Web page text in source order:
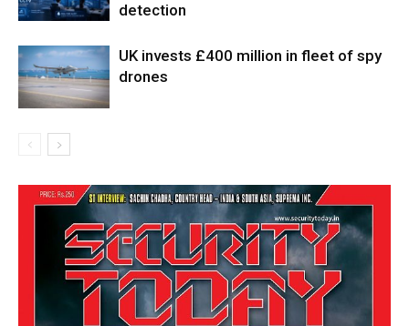
detection
UK invests £400 million in fleet of spy
drones